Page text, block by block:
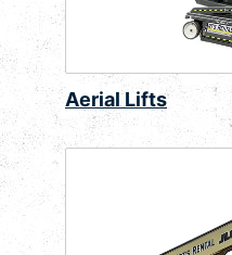
Aerial Lifts